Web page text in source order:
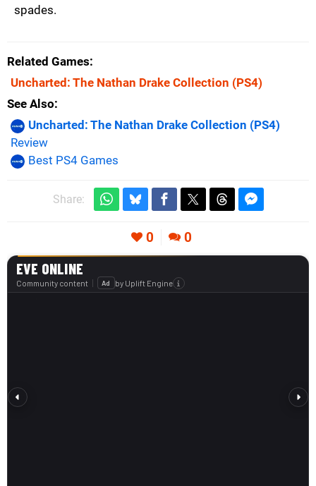
spades.
Related Games
Uncharted: The Nathan Drake Collection (PS4)
See Also
Uncharted: The Nathan Drake Collection (PS4)
Review
Best PS4 Games
Share:
0 0